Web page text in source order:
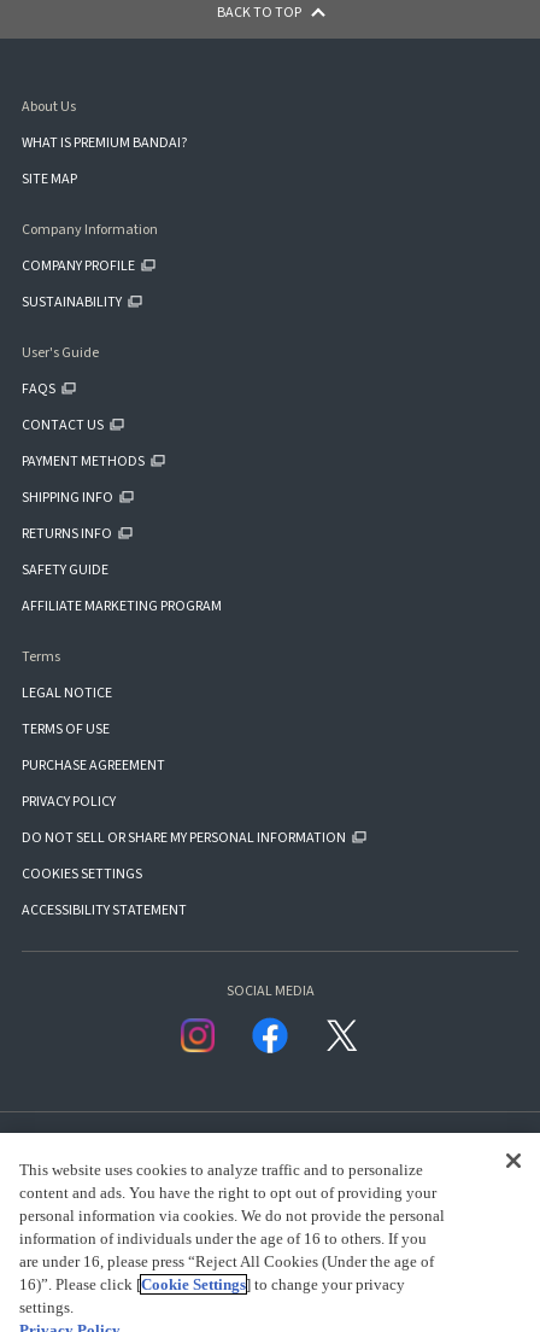
BACK TO TOP
About Us
WHAT IS PREMIUM BANDAI?
SITE MAP
Company Information
COMPANY PROFILE
SUSTAINABILITY
User's Guide
FAQS
CONTACT US
PAYMENT METHODS
SHIPPING INFO
RETURNS INFO
SAFETY GUIDE
AFFILIATE MARKETING PROGRAM
Terms
LEGAL NOTICE
TERMS OF USE
PURCHASE AGREEMENT
PRIVACY POLICY
DO NOT SELL OR SHARE MY PERSONAL INFORMATION
COOKIES SETTINGS
ACCESSIBILITY STATEMENT
SOCIAL MEDIA
presented by Bandai Namco Group.
This website uses cookies to analyze traffic and to personalize
content and ads. You have the right to opt out of providing your
personal information via cookies. We do not provide the personal
information of individuals under the age of 16 to others. If you
are under 16, please press “Reject All Cookies (Under the age of
16)”. Please click [Cookie Settings] to change your privacy
settings.